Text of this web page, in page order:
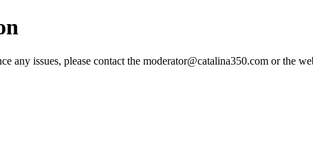
issues, please contact the moderator@catalina350.com or the